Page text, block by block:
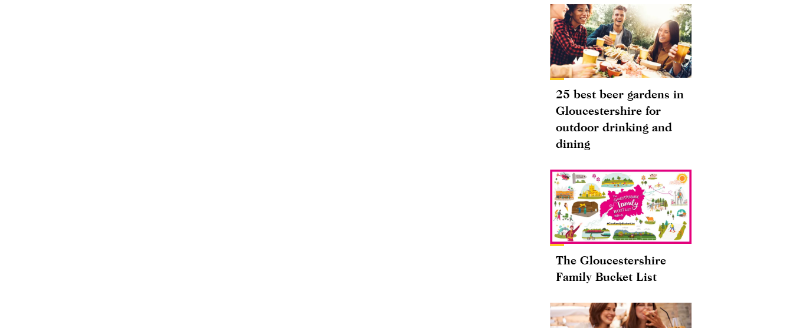
25 best beer gardens in
Gloucestershire for
outdoor drinking and
dining
The Gloucestershire
Family Bucket List